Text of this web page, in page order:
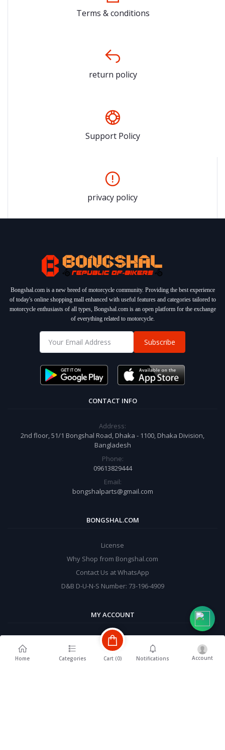
Terms & conditions
return policy
Support Policy
privacy policy
Bongshal.com is a new breed of motorcycle community. Providing the best experience
of today's online shopping mall enhanced with useful features and categories tailored to
motorcycle enthusiasts of all types, Bongshal.com is an open platform for the exchange
of everything related to motorcycle.
Subscribe
CONTACT INFO
Address:
2nd floor, 51/1 Bongshal Road, Dhaka - 1100, Dhaka Division,
Bangladesh
Phone:
09613829444
Email:
bongshalparts@gmail.com
BONGSHAL.COM
License
Why Shop from Bongshal.com
Contact Us at WhatsApp
D&B D-U-N-S Number: 73-196-4909
MY ACCOUNT
Login
Order History
Home Categories Cart (0) Notifications Account